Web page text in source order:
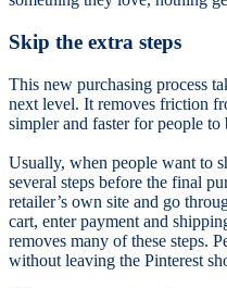
Skip the extra steps
This new purchasing process
next level. It removes friction
simpler and faster for people
Usually, when people want to
several steps before the final
retailer’s own site and go
cart, enter payment and
removes many of these steps.
without leaving the Pinterest